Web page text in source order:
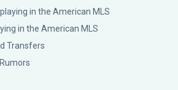
in the American MLS
in the American MLS
Transfers